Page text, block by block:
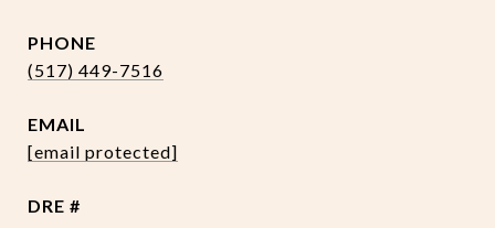
PHONE
(517) 449-7516
EMAIL
[email protected]
DRE #